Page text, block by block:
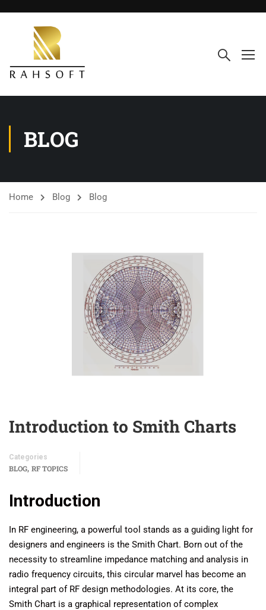
BLOG
Home Blog Blog
Introduction to Smith Charts
Categories
BLOG, RF TOPICS
Introduction
In RF engineering, a powerful tool stands as a guiding light for
designers and engineers is the Smith Chart. Born out of the
necessity to streamline impedance matching and analysis in
radio frequency circuits, this circular marvel has become an
integral part of RF design methodologies. At its core, the
Smith Chart is a graphical representation of complex